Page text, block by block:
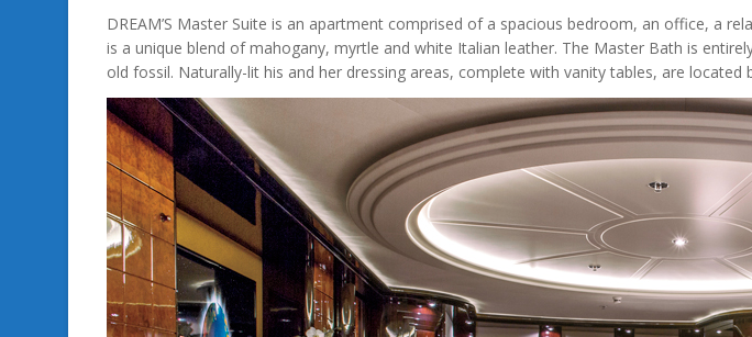
DREAM’S Master Suite is an apartment comprised of a spacious bedroom, an office, a
is a unique blend of mahogany, myrtle and white Italian leather. The Master Bath is
old fossil. Naturally-lit his and her dressing areas, complete with vanity tables, are